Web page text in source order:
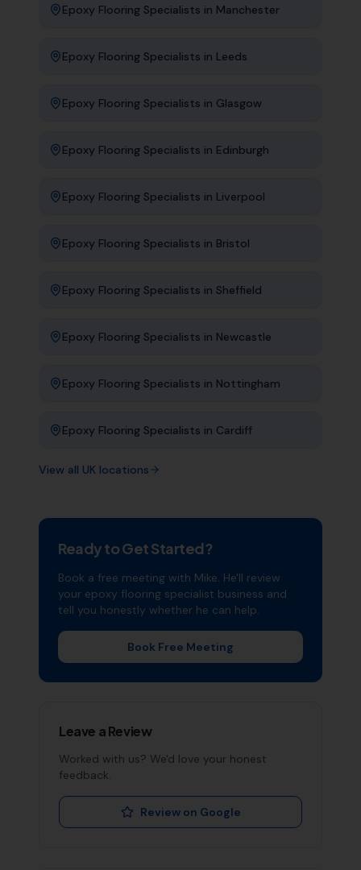
Epoxy Flooring Specialists in Manchester
Epoxy Flooring Specialists in Leeds
Epoxy Flooring Specialists in Glasgow
Epoxy Flooring Specialists in Edinburgh
Epoxy Flooring Specialists in Liverpool
Epoxy Flooring Specialists in Bristol
Epoxy Flooring Specialists in Sheffield
Epoxy Flooring Specialists in Newcastle
Epoxy Flooring Specialists in Nottingham
Epoxy Flooring Specialists in Cardiff
View all UK locations
Ready to Get Started?
Book a free meeting with Mike. He'll review
your epoxy flooring specialist business and
tell you honestly whether he can help.
Book Free Meeting
Leave a Review
Worked with us? We'd love your honest
feedback.
Review on Google